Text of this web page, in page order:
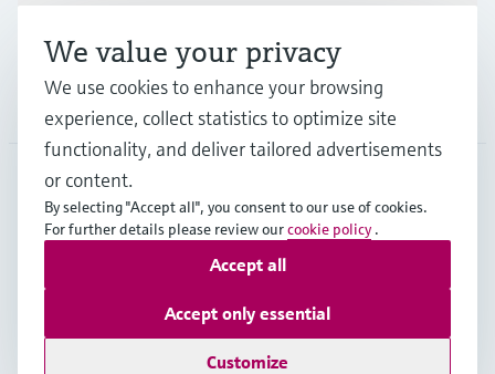
HKG•English
Copyright © Endress+Hauser Group Services AG
Terms of useData Protection
General Terms & Conditions of Sale
We value your privacy
We use cookies to enhance your browsing
experience, collect statistics to optimize site
functionality, and deliver tailored advertisements
or content.
By selecting "Accept all", you consent to our use of cookies.
For further details please review ourcookie policy .
Customize
Accept only essential
Accept all